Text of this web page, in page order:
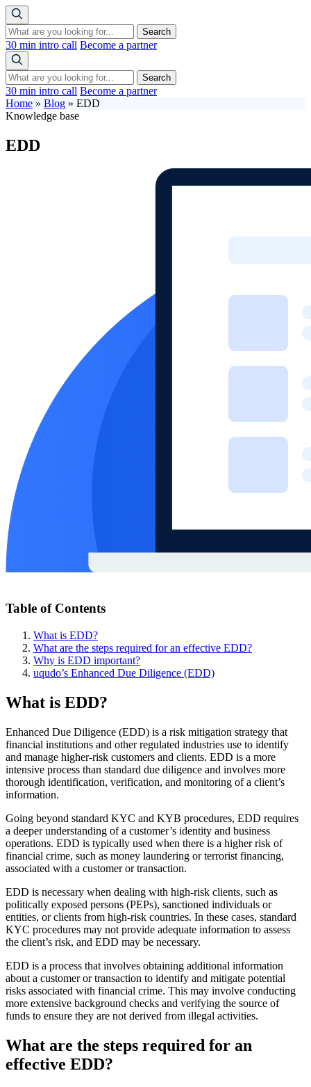
Search
30 min intro call Become a partner
Search
30 min intro call Become a partner
Home » Blog » EDD
Knowledge base
EDD
Table of Contents
What is EDD?
What are the steps required for an effective EDD?
Why is EDD important?
uqudo’s Enhanced Due Diligence (EDD)
What is EDD?
Enhanced Due Diligence (EDD) is a risk mitigation strategy that
financial institutions and other regulated industries use to identify
and manage higher-risk customers and clients. EDD is a more
intensive process than standard due diligence and involves more
thorough identification, verification, and monitoring of a client’s
information.
Going beyond standard KYC and KYB procedures, EDD requires
a deeper understanding of a customer’s identity and business
operations. EDD is typically used when there is a higher risk of
financial crime, such as money laundering or terrorist financing,
associated with a customer or transaction.
EDD is necessary when dealing with high-risk clients, such as
politically exposed persons (PEPs), sanctioned individuals or
entities, or clients from high-risk countries. In these cases, standard
KYC procedures may not provide adequate information to assess
the client’s risk, and EDD may be necessary.
EDD is a process that involves obtaining additional information
about a customer or transaction to identify and mitigate potential
risks associated with financial crime. This may involve conducting
more extensive background checks and verifying the source of
funds to ensure they are not derived from illegal activities.
What are the steps required for an
effective EDD?